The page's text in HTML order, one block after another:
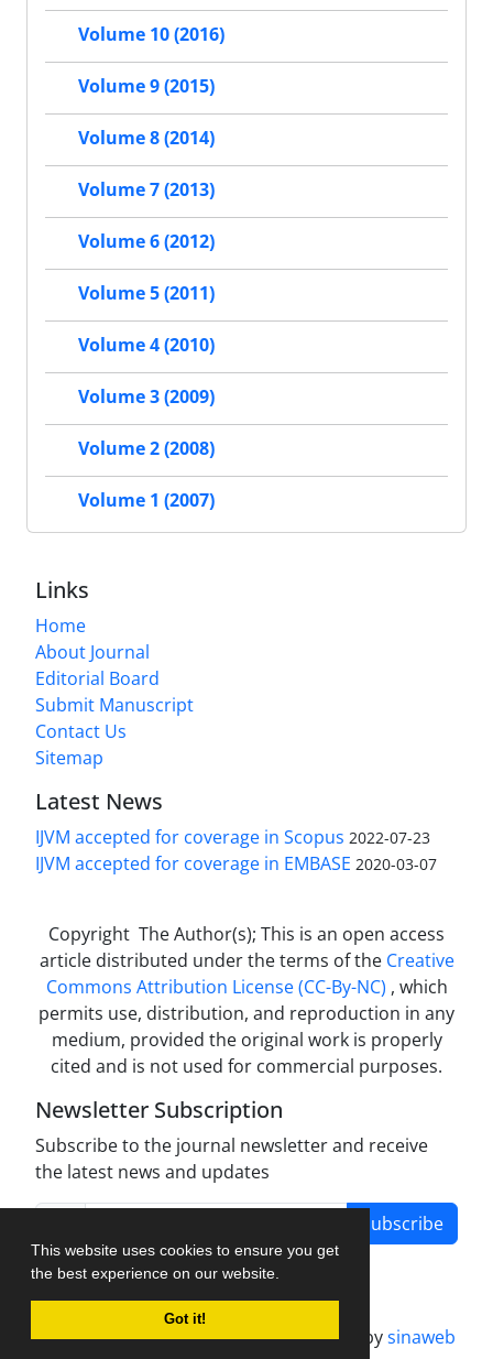
This website uses cookies to ensure you get
the best experience on our website.
Got it!
Volume 10 (2016)
Volume 9 (2015)
Volume 8 (2014)
Volume 7 (2013)
Volume 6 (2012)
Volume 5 (2011)
Volume 4 (2010)
Volume 3 (2009)
Volume 2 (2008)
Volume 1 (2007)
Links
Home
About Journal
Editorial Board
Submit Manuscript
Contact Us
Sitemap
Latest News
IJVM accepted for coverage in Scopus 2022-07-23
IJVM accepted for coverage in EMBASE 2020-03-07
Copyright The Author(s); This is an open access
article distributed under the terms of the Creative
Commons Attribution License (CC-By-NC) , which
permits use, distribution, and reproduction in any
medium, provided the original work is properly
cited and is not used for commercial purposes.
Newsletter Subscription
Subscribe to the journal newsletter and receive
the latest news and updates
Subscribe
Journal management system.designed bysinaweb